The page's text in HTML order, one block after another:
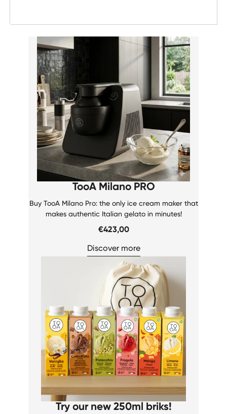
TooA Milano PRO
Buy TooA Milano Pro: the only ice cream maker that
makes authentic Italian gelato in minutes!
€423,00
Discover more
Try our new 250ml briks!